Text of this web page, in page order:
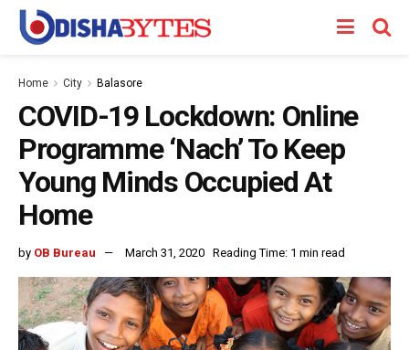
Home City Balasore
COVID-19 Lockdown: Online
Programme ‘Nach’ To Keep
Young Minds Occupied At
Home
by OB Bureau March 31, 2020 Reading Time: 1 min read